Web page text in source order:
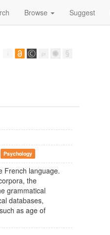
Browse Suggest
Psychology
French language.
the
grammatical
databases,
as age of